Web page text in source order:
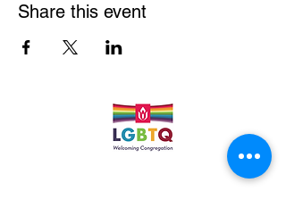
Share this event